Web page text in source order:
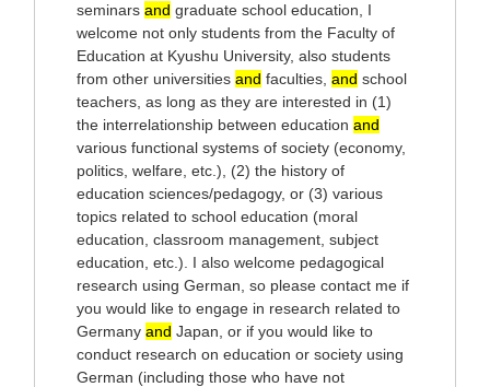
seminars and graduate school education, I
welcome not only students from the Faculty of
Education at Kyushu University, also students
from other universities and faculties, and school
teachers, as long as they are interested in (1)
the interrelationship between education and
various functional systems of society (economy,
politics, welfare, etc.), (2) the history of
education sciences/pedagogy, or (3) various
topics related to school education (moral
education, classroom management, subject
education, etc.). I also welcome pedagogical
research using German, so please contact me if
you would like to engage in research related to
Germany and Japan, or if you would like to
conduct research on education or society using
German (including those who have not